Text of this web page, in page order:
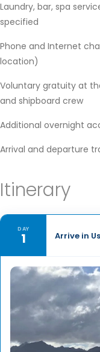
Laundry, bar, spa
specified
Phone and Internet
location)
Voluntary gratuity at
and shipboard crew
Additional overnight
Arrival and departure
Itinerary
DAY
1 Arrive in